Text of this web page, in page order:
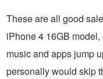
These are all good
iPhone 4 16GB
music and apps jump
personally would skip